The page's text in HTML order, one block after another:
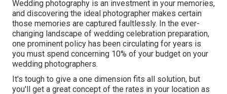
Wedding photography is an investment in your memories,
and discovering the ideal photographer makes certain
those memories are captured faultlessly. In the ever-
changing landscape of wedding celebration preparation,
one prominent policy has been circulating for years is
you must spend concerning 10% of your budget on your
wedding photographers.
It's tough to give a one dimension fits all solution, but
you'll get a great concept of the rates in your location as